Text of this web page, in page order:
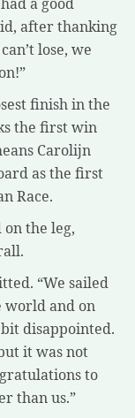
after thanking
lose, we
finish in the
the first win
Carolijn
as the first
Race.
on the leg,
“We sailed
world and on
disappointed.
it was not
to
than us.”